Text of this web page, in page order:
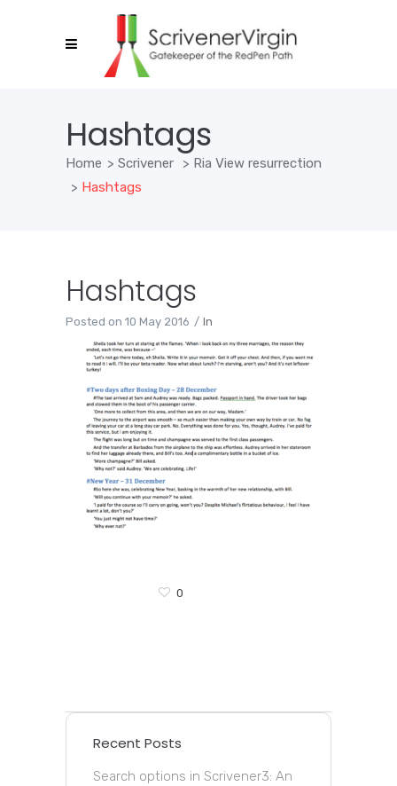
Hashtags
Home > Scrivener > Ria View resurrection
> Hashtags
Hashtags
Posted on 10 May 2016 In
0
Recent Posts
Search options in Scrivener3: An